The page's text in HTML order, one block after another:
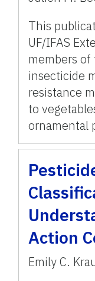
This
UF/IFAS
members
insecticide
resistance
to
ornamental
Action
Emily C.